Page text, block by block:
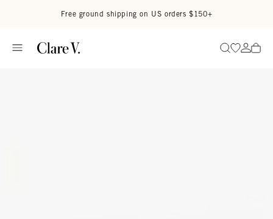
Free ground shipping on US orders $150+
SearchGo to
Go